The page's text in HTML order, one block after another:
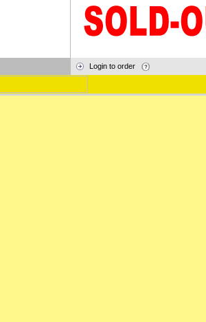
Login to order